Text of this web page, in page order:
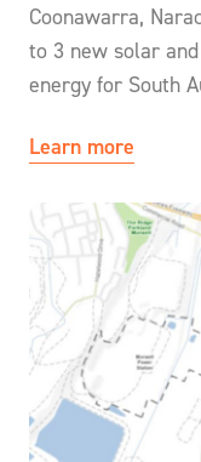
Coonawarra,
to 3 new solar
energy for South
Learn more